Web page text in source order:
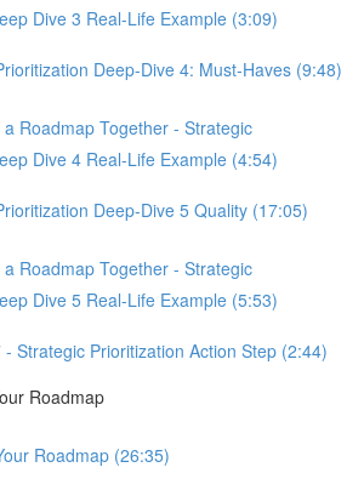
Dive 3 Real-Life Example (3:09)
Deep-Dive 4: Must-Haves (9:48)
a Roadmap Together - Strategic
Dive 4 Real-Life Example (4:54)
Deep-Dive 5 Quality (17:05)
a Roadmap Together - Strategic
Dive 5 Real-Life Example (5:53)
- Strategic Prioritization Action Step (2:44)
Roadmap
Roadmap (26:35)